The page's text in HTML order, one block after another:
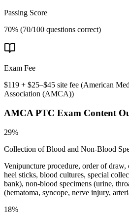
Passing Score
70% (70/100 questions correct)
Exam Fee
$119 + $25–$45 site fee (American
Association (AMCA))
AMCA PTC Exam Content
29%
Collection of Blood and Non-Blood
Venipuncture procedure, order of
heel sticks, blood cultures, special
bank), non-blood specimens (urine,
(hematoma, syncope, nerve injury,
18%